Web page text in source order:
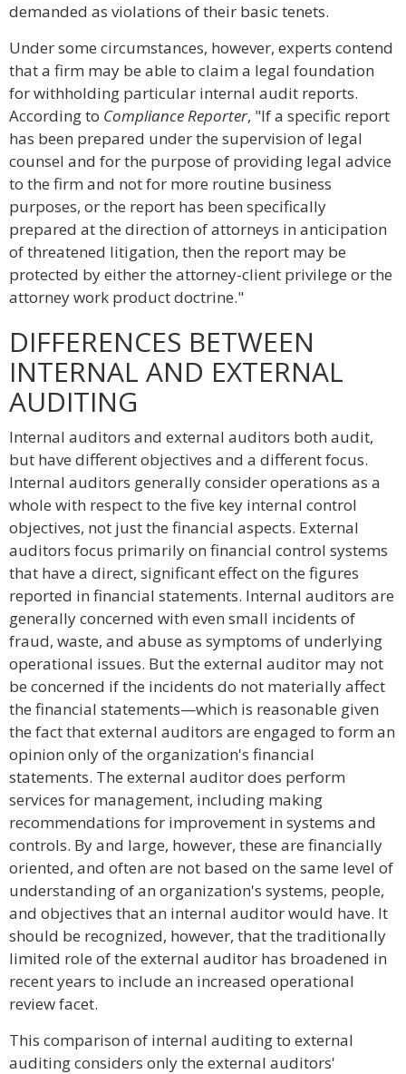
demanded as violations of their basic tenets.
Under some circumstances, however, experts contend
that a firm may be able to claim a legal foundation
for withholding particular internal audit reports.
According to Compliance Reporter, "If a specific report
has been prepared under the supervision of legal
counsel and for the purpose of providing legal advice
to the firm and not for more routine business
purposes, or the report has been specifically
prepared at the direction of attorneys in anticipation
of threatened litigation, then the report may be
protected by either the attorney-client privilege or the
attorney work product doctrine."
DIFFERENCES BETWEEN
INTERNAL AND EXTERNAL
AUDITING
Internal auditors and external auditors both audit,
but have different objectives and a different focus.
Internal auditors generally consider operations as a
whole with respect to the five key internal control
objectives, not just the financial aspects. External
auditors focus primarily on financial control systems
that have a direct, significant effect on the figures
reported in financial statements. Internal auditors are
generally concerned with even small incidents of
fraud, waste, and abuse as symptoms of underlying
operational issues. But the external auditor may not
be concerned if the incidents do not materially affect
the financial statements—which is reasonable given
the fact that external auditors are engaged to form an
opinion only of the organization's financial
statements. The external auditor does perform
services for management, including making
recommendations for improvement in systems and
controls. By and large, however, these are financially
oriented, and often are not based on the same level of
understanding of an organization's systems, people,
and objectives that an internal auditor would have. It
should be recognized, however, that the traditionally
limited role of the external auditor has broadened in
recent years to include an increased operational
review facet.
This comparison of internal auditing to external
auditing considers only the external auditors'